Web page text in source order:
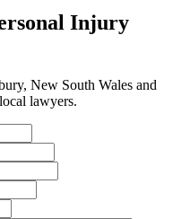
Injury
, New South Wales and
lawyers.